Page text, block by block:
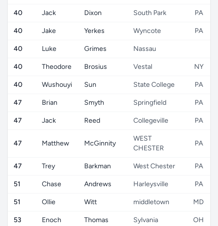
40 Jack Dixon South Park PA
40 Jake Yerkes Wyncote PA
40 Luke Grimes Nassau
40 Theodore Brosius Vestal NY
40 Wushouyi Sun State College PA
47 Brian Smyth Springfield PA
47 Jack Reed Collegeville PA
47 Matthew McGinnity
WEST
CHESTER
PA
47 Trey Barkman West Chester PA
51 Chase Andrews Harleysville PA
51 Ollie Witt middletown MD
53 Enoch Thomas Sylvania OH